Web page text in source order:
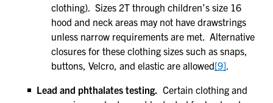
clothing). Sizes 2T through children’s size 16
hood and neck areas may not have drawstrings
unless narrow requirements are met. Alternative
closures for these clothing sizes such as snaps,
buttons, Velcro, and elastic are allowed[9].
Lead and phthalates testing. Certain clothing and